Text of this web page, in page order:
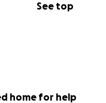
See top
home for help